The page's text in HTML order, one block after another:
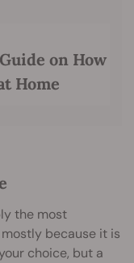
on How
Home
the most
because it is
choice, but a